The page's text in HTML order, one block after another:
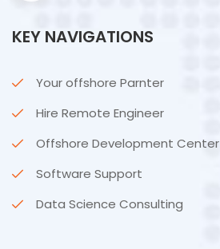
KEY NAVIGATIONS
Your offshore Parnter
Hire Remote Engineer
Offshore Development Center
Software Support
Data Science Consulting